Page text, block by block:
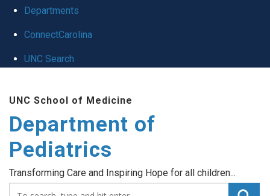
Departments
ConnectCarolina
UNC Search
main
content
UNC School of Medicine
Department of
Pediatrics
Transforming Care and Inspiring Hope for all children...